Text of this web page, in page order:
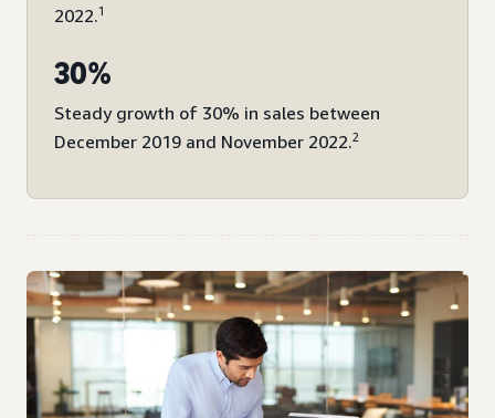
2022.1
30%
Steady growth of 30% in sales between
December 2019 and November 2022.2